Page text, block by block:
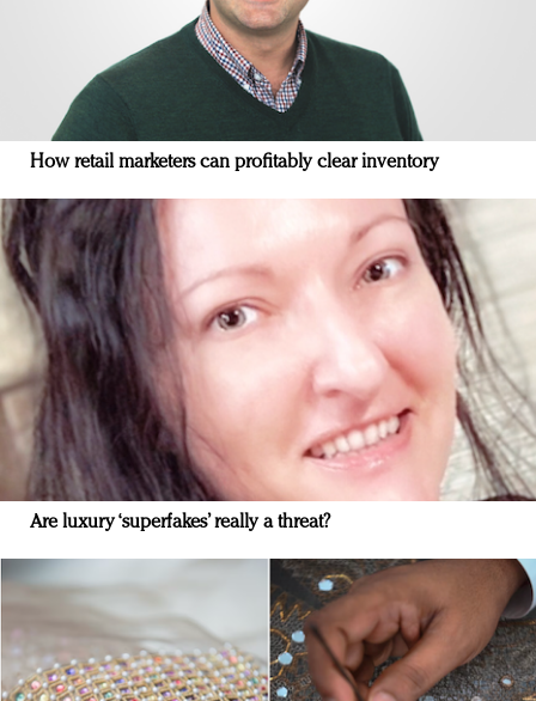
How retail marketers can profitably clear inventory
Are luxury ‘superfakes’ really a threat?